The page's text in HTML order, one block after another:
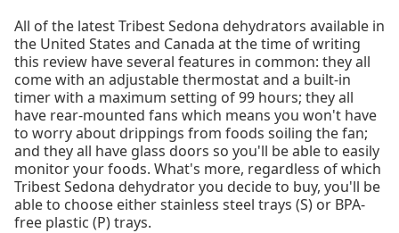
All of the latest Tribest Sedona dehydrators available in
the United States and Canada at the time of writing
this review have several features in common: they all
come with an adjustable thermostat and a built-in
timer with a maximum setting of 99 hours; they all
have rear-mounted fans which means you won't have
to worry about drippings from foods soiling the fan;
and they all have glass doors so you'll be able to easily
monitor your foods. What's more, regardless of which
Tribest Sedona dehydrator you decide to buy, you'll be
able to choose either stainless steel trays (S) or BPA-
free plastic (P) trays.